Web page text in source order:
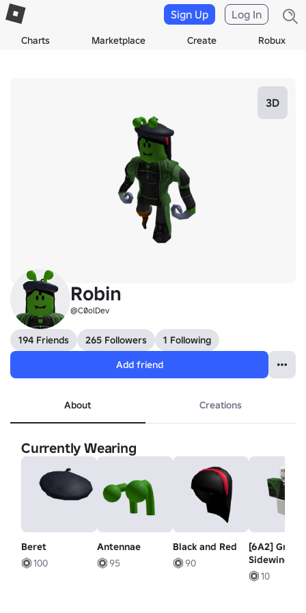
Charts Marketplace Create Robux
Sign Up Log In
3D
Robin
@C0olDev
194 Friends 265 Followers
1 Following
Add friend
About Creations
Currently Wearing
Beret
100
Antennae
95
Black and Red
90
[6A2] Green
Sidewinder
10